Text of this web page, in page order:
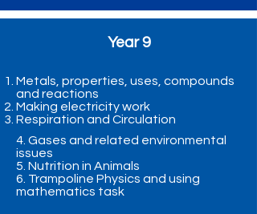
Year 9
Metals, properties, uses, compounds
and reactions
Making electricity work
Respiration and Circulation
4. Gases and related environmental
issues
5. Nutrition in Animals
6. Trampoline Physics and using
mathematics task